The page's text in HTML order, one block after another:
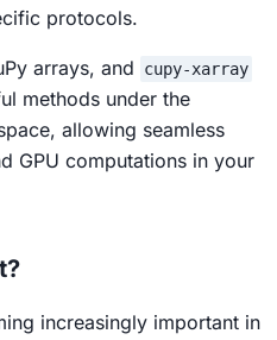
protocols.
arrays, and cupy-xarray
methods under the
allowing seamless
GPU computations in your
increasingly important in